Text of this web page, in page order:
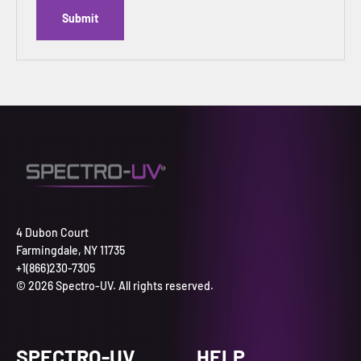
Submit
4 Dubon Court
Farmingdale, NY 11735
+1(866)230-7305
© 2026 Spectro-UV. All rights reserved.